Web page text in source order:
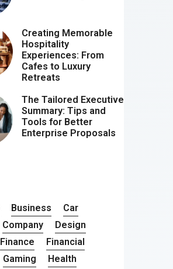
Creating Memorable
Hospitality
Experiences: From
Cafes to Luxury
Retreats
The Tailored Executive
Summary: Tips and
Tools for Better
Enterprise Proposals
Business
Car
Company
Design
Finance
Financial
Gaming
Health